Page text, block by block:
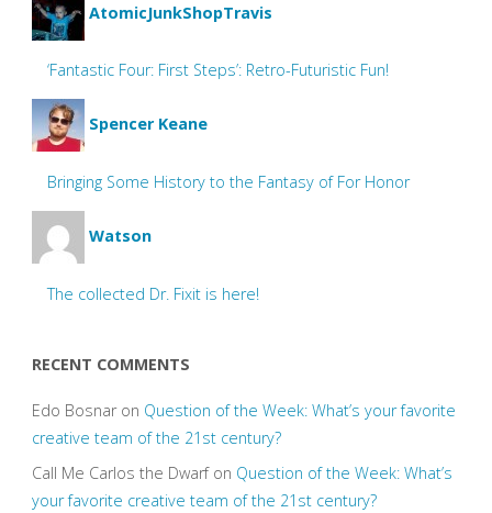
AtomicJunkShopTravis
‘Fantastic Four: First Steps’: Retro-Futuristic Fun!
Spencer Keane
Bringing Some History to the Fantasy of For Honor
Watson
The collected Dr. Fixit is here!
RECENT COMMENTS
Edo Bosnaron Question of the Week: What’s your favorite
creative team of the 21st century?
Call Me Carlos the Dwarfon Question of the Week: What’s
your favorite creative team of the 21st century?